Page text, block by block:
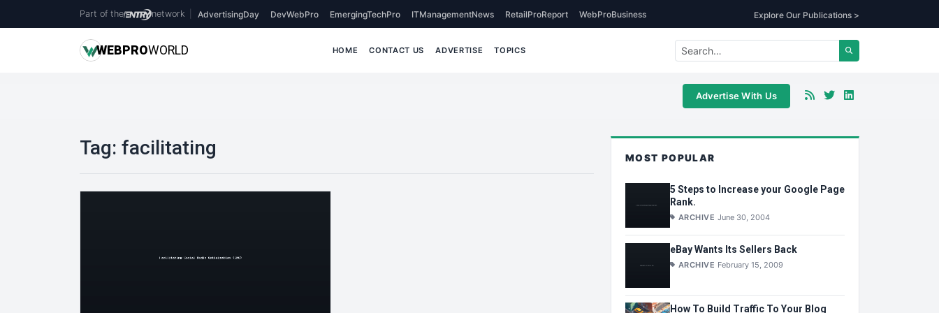
Part of the network AdvertisingDay DevWebPro EmergingTechPro ITManagementNews RetailProReport WebProBusiness Explore Our Publications >
WEBPROWORLD HOME CONTACT US ADVERTISE TOPICS
Advertise With Us
Tag: facilitating MOST POPULAR
5 Steps to Increase your Google Page
Rank.
ARCHIVE June 30, 2004
eBay Wants Its Sellers Back
ARCHIVE February 15, 2009
How To Build Traffic To Your Blog